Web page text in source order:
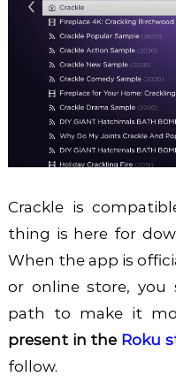
Crackle is
thing is here for
When the app is
or online store,
path to make it
present in the Roku
follow.